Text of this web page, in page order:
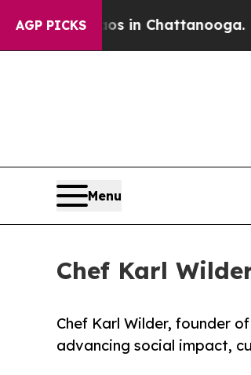
AGP PICKS
Chaos in Chattanooga.
Menu
Chef Karl
Chef Karl Wilder, founder
advancing social impact,